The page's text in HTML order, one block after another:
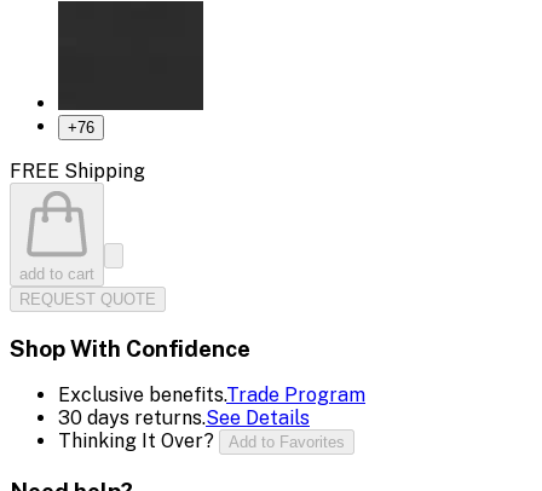
+76
FREE Shipping
add to cart
REQUEST QUOTE
Shop With Confidence
Exclusive benefits.Trade Program
30 days returns.See Details
Thinking It Over?
Add to Favorites